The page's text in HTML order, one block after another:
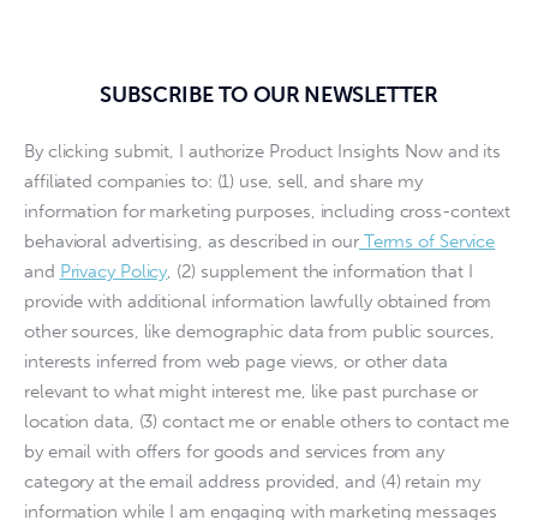
SUBSCRIBE TO OUR NEWSLETTER
By clicking submit, I authorize Product Insights Now and its
affiliated companies to: (1) use, sell, and share my
information for marketing purposes, including cross-context
behavioral advertising, as described in ourTerms of Service
and Privacy Policy, (2) supplement the information that I
provide with additional information lawfully obtained from
other sources, like demographic data from public sources,
interests inferred from web page views, or other data
relevant to what might interest me, like past purchase or
location data, (3) contact me or enable others to contact me
by email with offers for goods and services from any
category at the email address provided, and (4) retain my
information while I am engaging with marketing messages